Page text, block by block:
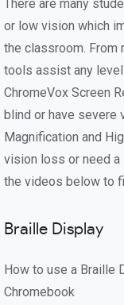
There are many
or low vision which
the classroom.
tools assist any
ChromeVox Screen
blind or have severe
Magnification and
vision loss or need a
the videos below to
Braille Display
How to use a Braille
Chromebook